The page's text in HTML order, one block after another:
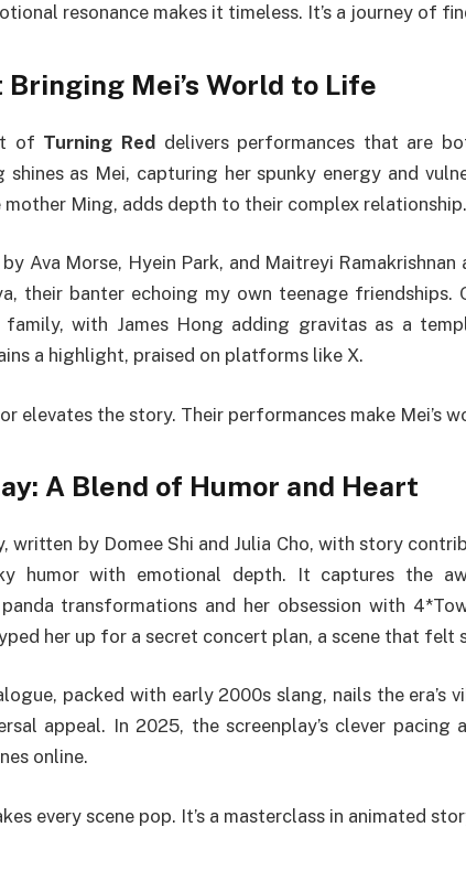
resonance makes it timeless. It’s a journey of
Bringing Mei’s World to Life
of Turning Reddelivers performances that are
shines as Mei, capturing her spunky energy and
Ming, adds depth to their complex relationship.
Ava Morse, Hyein Park, and Maitreyi Ramakrishnan
their banter echoing my own teenage friendships.
with James Hong adding gravitas as a
a highlight, praised on platforms like X.
elevates the story. Their performances make Mei’s
A Blend of Humor and Heart
written by Domee Shi and Julia Cho, with story
humor with emotional depth. It captures the
panda transformations and her obsession with
her up for a secret concert plan, a scene that
packed with early 2000s slang, nails the era’s
appeal. In 2025, the screenplay’s clever pacing
online.
every scene pop. It’s a masterclass in animated